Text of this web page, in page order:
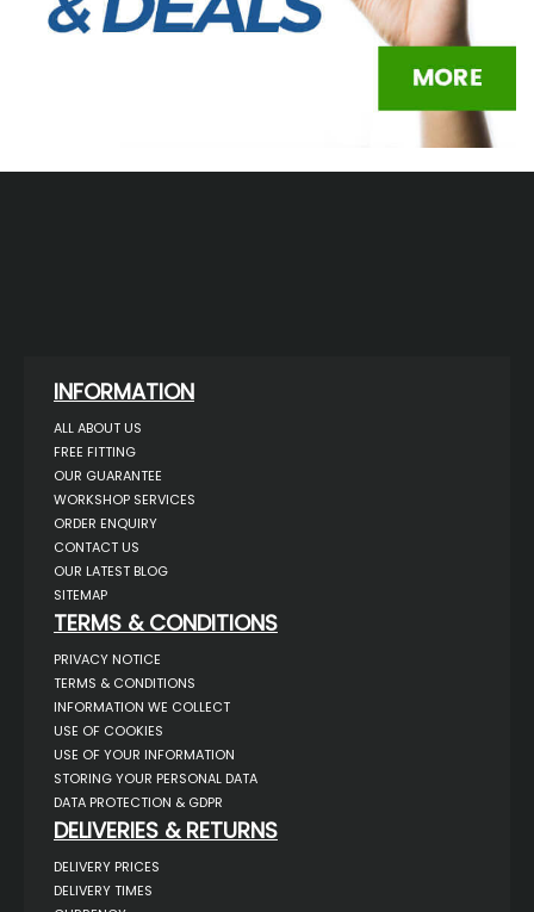
INFORMATION
ALL ABOUT US
FREE FITTING
OUR GUARANTEE
WORKSHOP SERVICES
ORDER ENQUIRY
CONTACT US
OUR LATEST BLOG
SITEMAP
TERMS & CONDITIONS
PRIVACY NOTICE
TERMS & CONDITIONS
INFORMATION WE COLLECT
USE OF COOKIES
USE OF YOUR INFORMATION
STORING YOUR PERSONAL DATA
DATA PROTECTION & GDPR
DELIVERIES & RETURNS
DELIVERY PRICES
DELIVERY TIMES